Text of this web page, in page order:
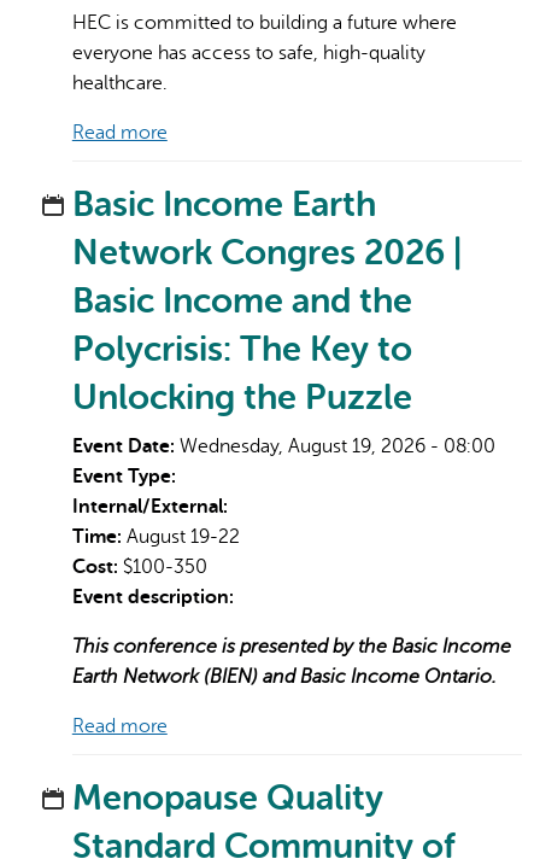
HEC is committed to building a future where
everyone has access to safe, high-quality
healthcare.
Read more
Basic Income Earth
Network Congres 2026 |
Basic Income and the
Polycrisis: The Key to
Unlocking the Puzzle
Event Date: Wednesday, August 19, 2026 - 08:00
Event Type:
Internal/External:
Time: August 19-22
Cost: $100-350
Event description:
This conference is presented by the Basic Income
Earth Network (BIEN) and Basic Income Ontario.
Read more
Menopause Quality
Standard Community of